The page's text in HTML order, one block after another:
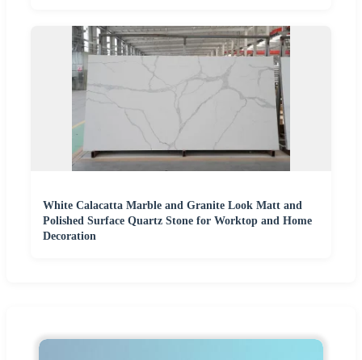
White Calacatta Marble and Granite Look Matt and
Polished Surface Quartz Stone for Worktop and Home
Decoration